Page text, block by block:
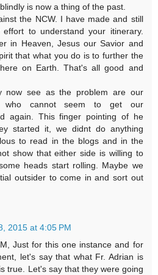
is now a thing of the past.
the NCW. I have made and still
to understand your itinerary.
in Heaven, Jesus our Savior and
that what you do is to further the
on Earth. That's all good and
now see as the problem are our
who cannot seem to get our
again. This finger pointing of he
started it, we didnt do anything
to read in the blogs and in the
show that either side is willing to
heads start rolling. Maybe we
outsider to come in and sort out
2015 at 4:05 PM
Just for this one instance and for
let's say that what Fr. Adrian is
true. Let's say that they were going